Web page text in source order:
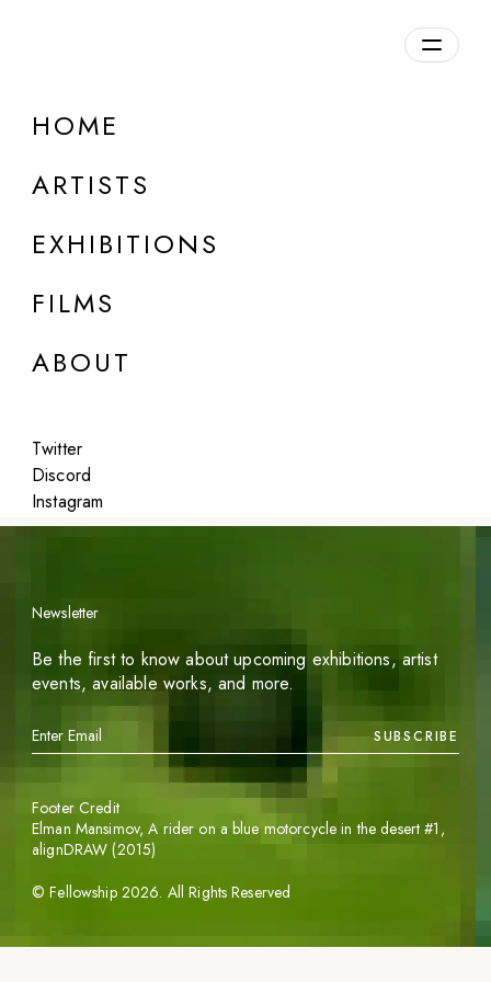
HOME
ARTISTS
EXHIBITIONS
FILMS
ABOUT
Twitter
Discord
Instagram
DETAILS
Featured
Newsletter
Be the first to know about upcoming exhibitions, artist
events, available works, and more.
SUBSCRIBE
©Fellowship 2026. All Rights Reserved
Footer Credit
Elman Mansimov,A rider on a blue motorcycle in the desert #1 ,
alignDRAW (2015)